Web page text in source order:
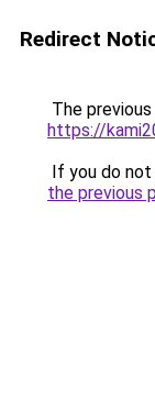
Redirect
The
https://
If you do
the previous